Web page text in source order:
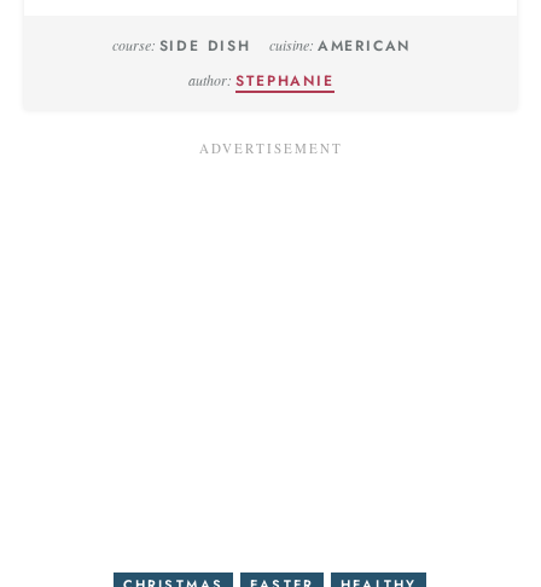
course: SIDE DISH cuisine: AMERICAN
author:STEPHANIE